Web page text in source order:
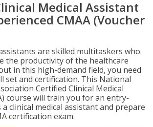
Medical Assistant
CMAA (Voucher
are skilled multitaskers who
the productivity of the healthcare
in this high-demand field, you need
set and certification. This National
Certified Clinical Medical
course will train you for an entry-
clinical medical assistant and prepare
certification exam.